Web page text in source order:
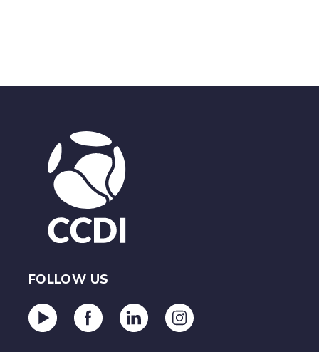
FOLLOW US